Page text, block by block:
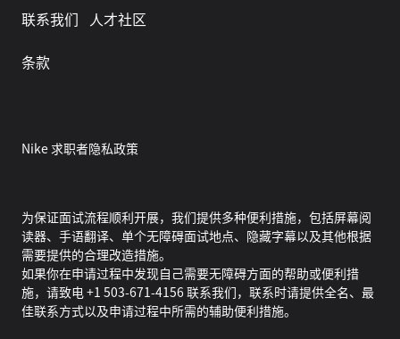
联系我们
人才社区
条款
Nike 求职者隐私政策
为保证面试流程顺利开展，我们提供多种便利措施，包括屏幕阅
读器、手语翻译、单个无障碍面试地点、隐藏字幕以及其他根据
需要提供的合理改造措施。
如果你在申请过程中发现自己需要无障碍方面的帮助或便利措
施，请致电 +1 503-671-4156 联系我们，联系时请提供全名、最
佳联系方式以及申请过程中所需的辅助便利措施。